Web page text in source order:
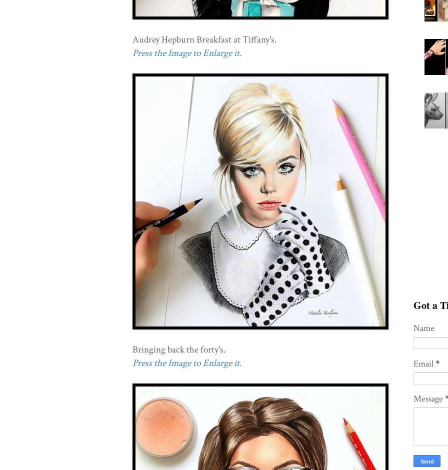
Audrey Hepburn Breakfast at Tiffany's.
Press the Image to Enlarge it.
Bringing back the forty's.
Press the Image to Enlarge it.
Got a
Name
Email*
Message